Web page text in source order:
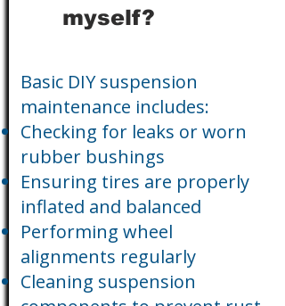
myself?
Basic DIY suspension
maintenance includes:
Checking for leaks or worn
rubber bushings
Ensuring tires are properly
inflated and balanced
Performing wheel
alignments regularly
Cleaning suspension